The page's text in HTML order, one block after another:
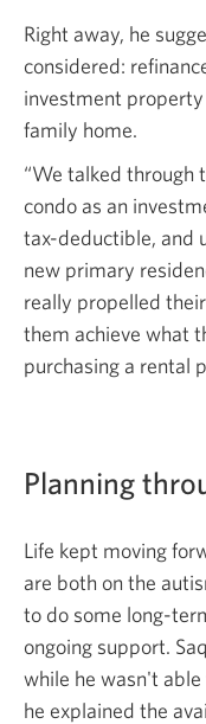
Right away, he
considered:
investment
family home.
“We talked through
condo as an
tax-deductible, and
new primary
really propelled
them achieve what
purchasing a rental
Planning
Life kept moving
are both on the
to do some long-
ongoing support.
while he wasn't able
he explained the